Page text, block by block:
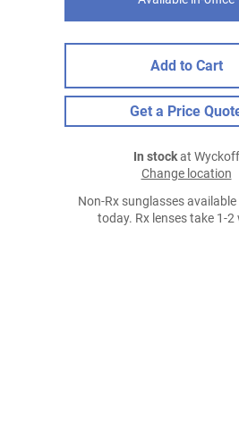
Add to Cart
Get a Price
In stockat Wyckoff
Change location
Non-Rx sunglasses
today. Rx lenses take 1-2